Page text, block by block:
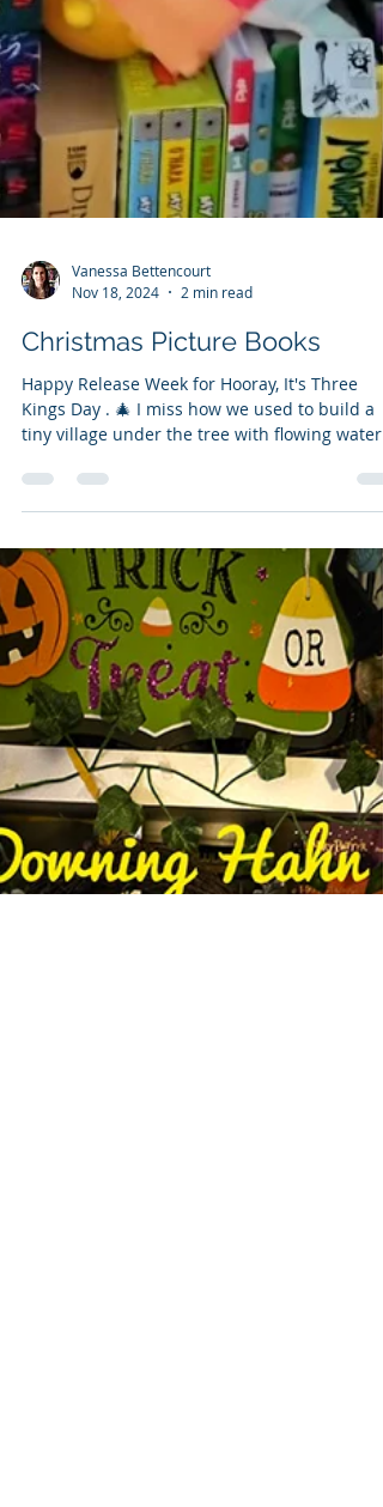
Vanessa Bettencourt
Nov 18, 2024
2 min read
Christmas Picture Books
Happy Release Week for Hooray, It's Three
Kings Day . 🎄 I miss how we used to build a
tiny village under the tree with flowing water
and...